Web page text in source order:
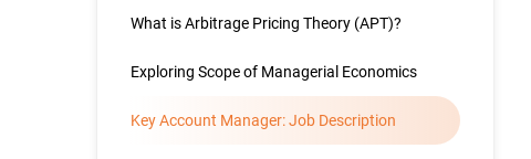
What is Arbitrage Pricing Theory (APT)?
Exploring Scope of Managerial Economics
Key Account Manager: Job Description